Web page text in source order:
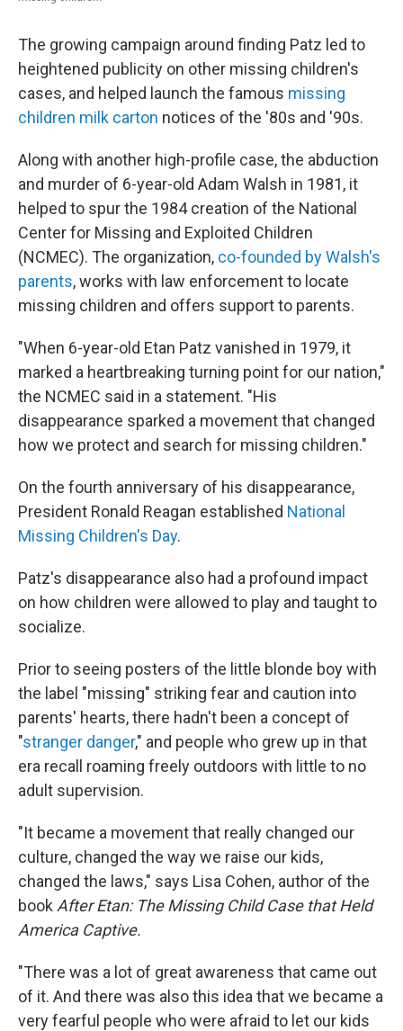
The growing campaign around finding Patz led to
heightened publicity on other missing children's
cases, and helped launch the famous missing
children milk carton notices of the '80s and '90s.
Along with another high-profile case, the abduction
and murder of 6-year-old Adam Walsh in 1981, it
helped to spur the 1984 creation of the National
Center for Missing and Exploited Children
(NCMEC). The organization, co-founded by Walsh's
parents, works with law enforcement to locate
missing children and offers support to parents.
"When 6-year-old Etan Patz vanished in 1979, it
marked a heartbreaking turning point for our nation,"
the NCMEC said in a statement. "His
disappearance sparked a movement that changed
how we protect and search for missing children."
On the fourth anniversary of his disappearance,
President Ronald Reagan established National
Missing Children's Day.
Patz's disappearance also had a profound impact
on how children were allowed to play and taught to
socialize.
Prior to seeing posters of the little blonde boy with
the label "missing" striking fear and caution into
parents' hearts, there hadn't been a concept of
"stranger danger," and people who grew up in that
era recall roaming freely outdoors with little to no
adult supervision.
"It became a movement that really changed our
culture, changed the way we raise our kids,
changed the laws," says Lisa Cohen, author of the
book After Etan: The Missing Child Case that Held
America Captive.
"There was a lot of great awareness that came out
of it. And there was also this idea that we became a
very fearful people who were afraid to let our kids